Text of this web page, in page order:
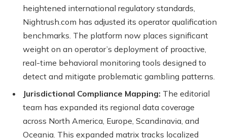
heightened international regulatory standards,
Nightrush.com has adjusted its operator qualification
benchmarks. The platform now places significant
weight on an operator’s deployment of proactive,
real-time behavioral monitoring tools designed to
detect and mitigate problematic gambling patterns.
Jurisdictional Compliance Mapping: The editorial
team has expanded its regional data coverage
across North America, Europe, Scandinavia, and
Oceania. This expanded matrix tracks localized